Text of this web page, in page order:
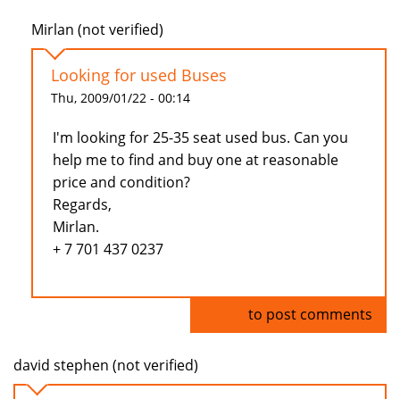
Mirlan (not verified)
Looking for used Buses
Thu, 2009/01/22 - 00:14
I'm looking for 25-35 seat used bus. Can you
help me to find and buy one at reasonable
price and condition?
Regards,
Mirlan.
+ 7 701 437 0237
to post comments
david stephen (not verified)